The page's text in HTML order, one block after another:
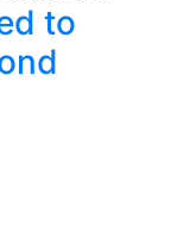
to